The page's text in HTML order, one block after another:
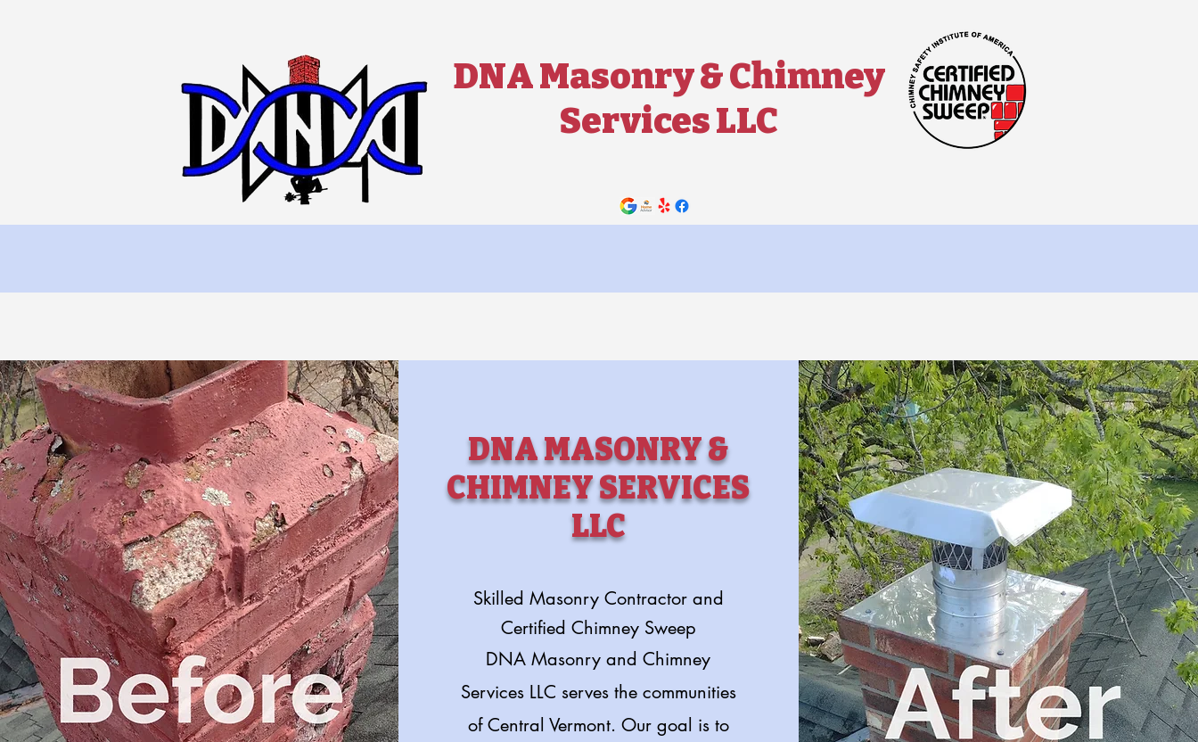
DNA Masonry & Chimney
Services LLC
DNA MASONRY &
CHIMNEY SERVICES
LLC
Skilled Masonry Contractor and
Certified Chimney Sweep
DNA Masonry and Chimney
Services LLC serves the communities
of Central Vermont. Our goal is to